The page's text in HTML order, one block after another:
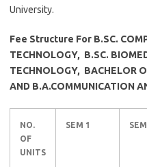
University.
Fee Structure For B.SC.
TECHNOLOGY, B.SC.
TECHNOLOGY, BACHELOR
AND B.A.COMMUNICATION
NO.
OF
UNITS
SEM 1